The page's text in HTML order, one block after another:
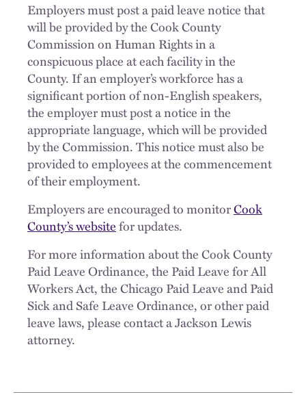
Employers must post a paid leave notice that
will be provided by the Cook County
Commission on Human Rights in a
conspicuous place at each facility in the
County. If an employer’s workforce has a
significant portion of non-English speakers,
the employer must post a notice in the
appropriate language, which will be provided
by the Commission. This notice must also be
provided to employees at the commencement
of their employment.
Employers are encouraged to monitorCook
County’s websitefor updates.
For more information about the Cook County
Paid Leave Ordinance, the Paid Leave for All
Workers Act, the Chicago Paid Leave and Paid
Sick and Safe Leave Ordinance, or other paid
leave laws, please contact a Jackson Lewis
attorney.